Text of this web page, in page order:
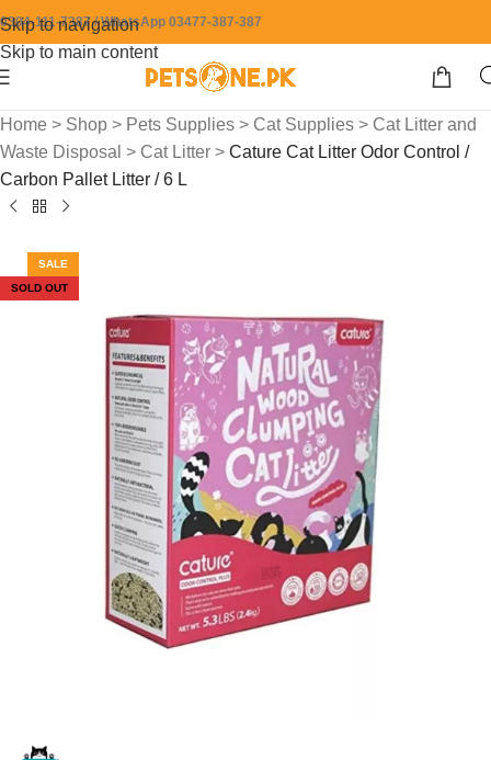
Skip to navigation
Skip to main content
0304-111-7387 / WhatsApp 03477-387-387
Home > Shop > Pets Supplies > Cat Supplies > Cat Litter and
Waste Disposal > Cat Litter > Cature Cat Litter Odor Control /
Carbon Pallet Litter / 6 L
SALE
SOLD OUT